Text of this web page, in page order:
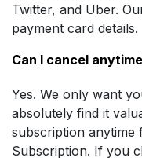
Twitter, and Uber.
payment card details.
Can I cancel
Yes. We only want
absolutely find it
subscription
Subscription. If you